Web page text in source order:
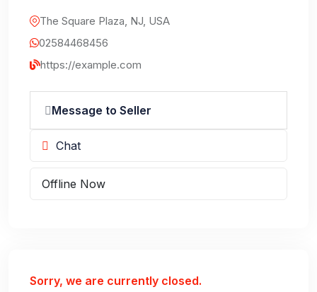
The Square Plaza, NJ, USA
02584468456
https://example.com
Message to Seller
Chat
Offline Now
Sorry, we are currently closed.